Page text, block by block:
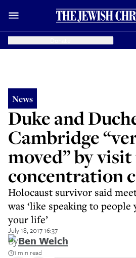
News
Duke and
Cambridge
moved” by
concentration
Holocaust survivor said
was ‘like speaking to
your life’
July 18, 2017 16:37
ByBen Weich
1 min read